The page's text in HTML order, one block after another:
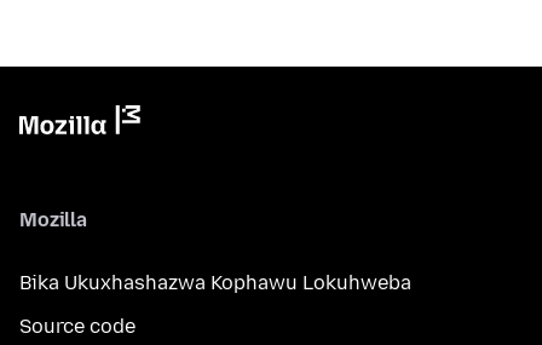
Mozilla
Bika Ukuxhashazwa Kophawu Lokuhweba
Source code